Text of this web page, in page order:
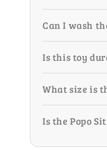
Can I wash
Is this toy
What size is
Is the Popo